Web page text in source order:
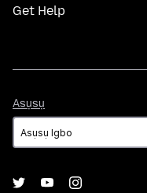
Get Help
Asụsụ